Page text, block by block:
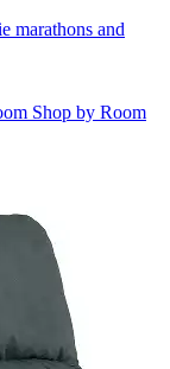
marathons and
Shop by Room